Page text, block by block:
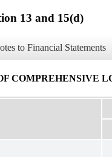
13 and 15(d)
to Financial Statements
COMPREHENSIVE